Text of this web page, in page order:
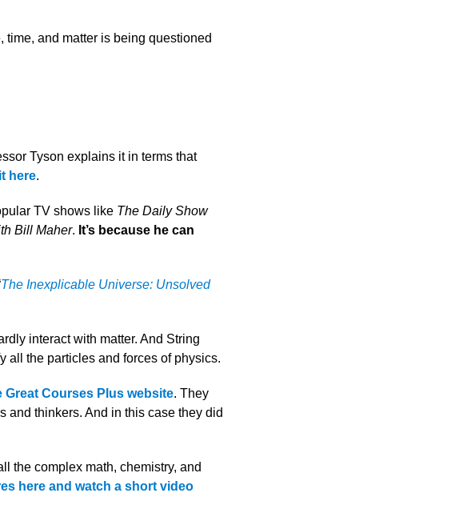
and matter is being questioned
Tyson explains it in terms that
here.
TV shows like The Daily Show
Bill Maher. It’s because he can
The Inexplicable Universe: Unsolved
interact with matter. And String
all the particles and forces of physics.
Great Courses Plus website. They
and thinkers. And in this case they did
the complex math, chemistry, and
here and watch a short video